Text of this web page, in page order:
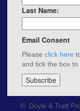
Last Name:
Email Consent
Please click here
and tick the box to
© Doyle & Tratt